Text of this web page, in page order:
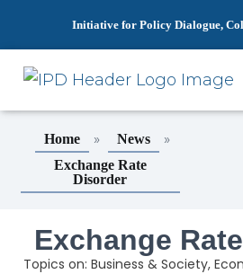
Initiative for Policy Dialogue,
Home » News »
Exchange Rate
Disorder
Exchange
Topics on: Business & Society,